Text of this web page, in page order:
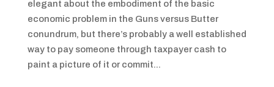
elegant about the embodiment of the basic
economic problem in the Guns versus Butter
conundrum, but there’s probably a well established
way to pay someone through taxpayer cash to
paint a picture of it or commit...